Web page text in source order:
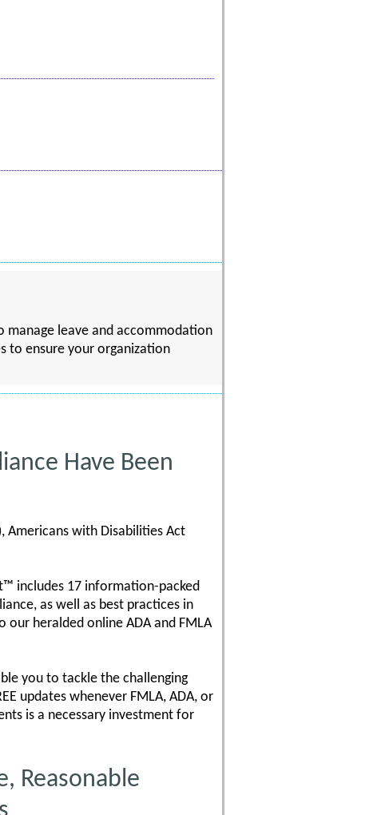
manage leave and accommodation
to ensure your organization
Have Been
Americans with Disabilities Act
includes 17 information-packed
as well as best practices in
heralded online ADA and FMLA
you to tackle the challenging
updates whenever FMLA, ADA, or
is a necessary investment for
Reasonable